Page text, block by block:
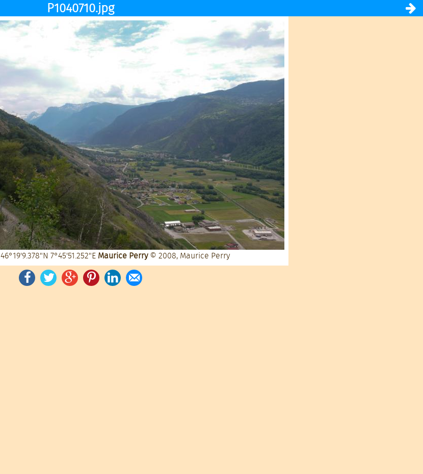
P1040710.jpg
46°19'9.378"N 7°45'51.252"E Maurice Perry © 2008, Maurice Perry